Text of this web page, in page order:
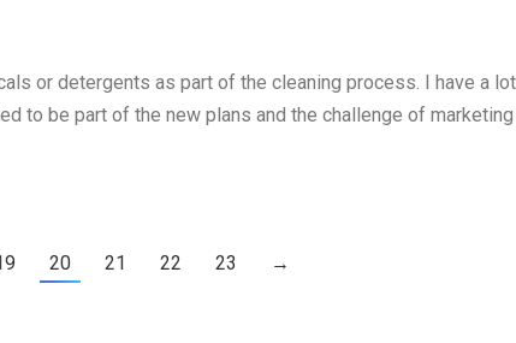
or detergents as part of the cleaning process. I have a
to be part of the new plans and the challenge of marketing
20 21 22 23 →